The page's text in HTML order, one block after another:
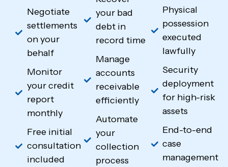
Negotiate
settlements
on your
behalf
Monitor
your credit
report
monthly
Free initial
consultation
included
your bad
debt in
record time
Manage
accounts
receivable
efficiently
Automate
your
collection
process
Physical
possession
executed
lawfully
Security
deployment
for high-risk
assets
End-to-end
case
management